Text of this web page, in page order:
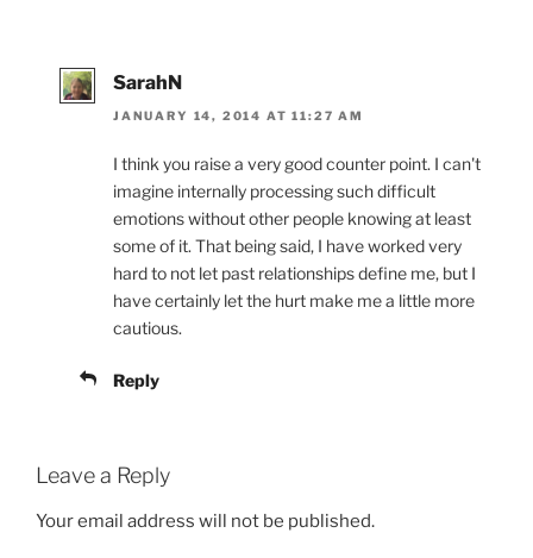
SarahN
JANUARY 14, 2014 AT 11:27 AM
I think you raise a very good counter point. I can't
imagine internally processing such difficult
emotions without other people knowing at least
some of it. That being said, I have worked very
hard to not let past relationships define me, but I
have certainly let the hurt make me a little more
cautious.
Reply
Leave a Reply
Your email address will not be published.